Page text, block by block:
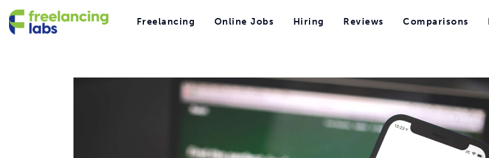
Freelancing Online Jobs Hiring Reviews Comparisons
Freelancing